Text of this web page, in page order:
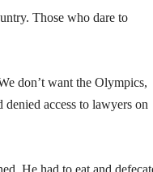
Those who dare to
don’t want the Olympics,
access to lawyers on
He had to eat and